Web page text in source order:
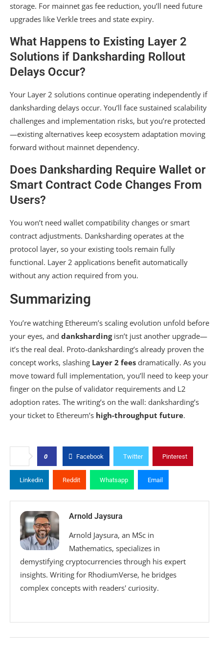
storage. For mainnet gas fee reduction, you’ll need future
upgrades like Verkle trees and state expiry.
What Happens to Existing Layer 2
Solutions if Danksharding Rollout
Delays Occur?
Your Layer 2 solutions continue operating independently if
danksharding delays occur. You’ll face sustained scalability
challenges and implementation risks, but you’re protected
—existing alternatives keep ecosystem adaptation moving
forward without mainnet dependency.
Does Danksharding Require Wallet or
Smart Contract Code Changes From
Users?
You won’t need wallet compatibility changes or smart
contract adjustments. Danksharding operates at the
protocol layer, so your existing tools remain fully
functional. Layer 2 applications benefit automatically
without any action required from you.
Summarizing
You’re watching Ethereum’s scaling evolution unfold before
your eyes, and dankshardingisn’t just another upgrade—
it’s the real deal. Proto-danksharding’s already proven the
concept works, slashing Layer 2 fees dramatically. As you
move toward full implementation, you’ll need to keep your
finger on the pulse of validator requirements and L2
adoption rates. The writing’s on the wall: danksharding’s
your ticket to Ethereum’s high-throughput future.
0 Facebook Twitter Pinterest
Linkedin Reddit Whatsapp Email
Arnold Jaysura
Arnold Jaysura, an MSc in
Mathematics, specializes in
demystifying cryptocurrencies through his expert
insights. Writing for RhodiumVerse, he bridges
complex concepts with readers' curiosity.